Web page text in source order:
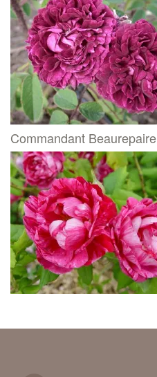
Commandant Beaurepaire